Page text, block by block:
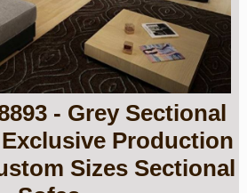
- Grey Sectional
Production
Sizes Sectional